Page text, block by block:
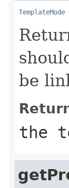
TemplateMode
be
the